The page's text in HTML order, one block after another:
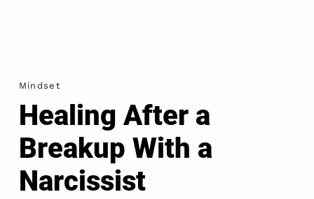
Mindset
Healing After a
Breakup With a
Narcissist